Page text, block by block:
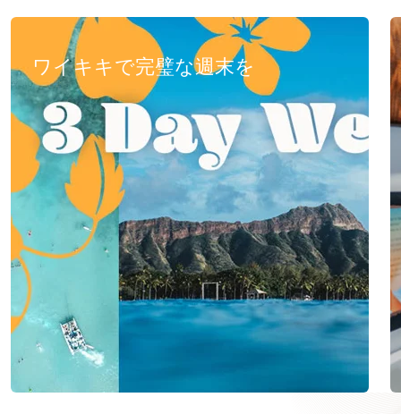
ワイキキで完璧な週末を